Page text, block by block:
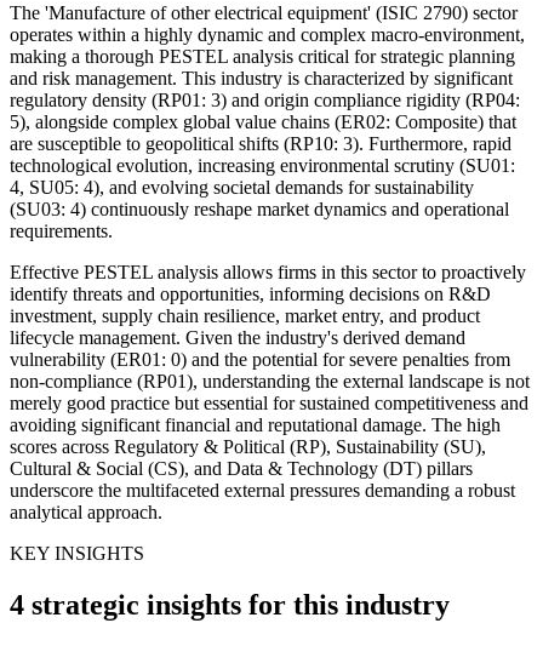
The 'Manufacture of other electrical equipment' (ISIC 2790) sector
operates within a highly dynamic and complex macro-environment,
making a thorough PESTEL analysis critical for strategic planning
and risk management. This industry is characterized by significant
regulatory density (RP01: 3) and origin compliance rigidity (RP04:
5), alongside complex global value chains (ER02: Composite) that
are susceptible to geopolitical shifts (RP10: 3). Furthermore, rapid
technological evolution, increasing environmental scrutiny (SU01:
4, SU05: 4), and evolving societal demands for sustainability
(SU03: 4) continuously reshape market dynamics and operational
requirements.
Effective PESTEL analysis allows firms in this sector to proactively
identify threats and opportunities, informing decisions on R&D
investment, supply chain resilience, market entry, and product
lifecycle management. Given the industry's derived demand
vulnerability (ER01: 0) and the potential for severe penalties from
non-compliance (RP01), understanding the external landscape is not
merely good practice but essential for sustained competitiveness and
avoiding significant financial and reputational damage. The high
scores across Regulatory & Political (RP), Sustainability (SU),
Cultural & Social (CS), and Data & Technology (DT) pillars
underscore the multifaceted external pressures demanding a robust
analytical approach.
KEY INSIGHTS
4 strategic insights for this industry